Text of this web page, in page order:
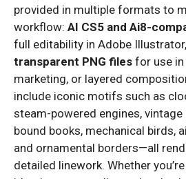
provided in multiple formats to
workflow: AI CS5 and Ai8-
full editability in Adobe
transparent PNG files for use
marketing, or layered
include iconic motifs such as
steam-powered engines,
bound books, mechanical birds,
and ornamental borders—all
detailed linework. Whether